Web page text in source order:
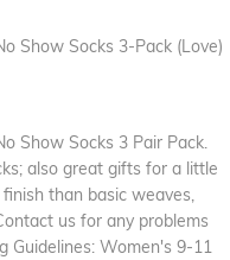
Show Socks 3-Pack (Love)
Show Socks 3 Pair Pack.
also great gifts for a little
than basic weaves,
us for any problems
Guidelines: Women's 9-11